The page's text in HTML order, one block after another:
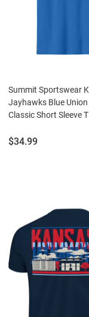
Summit Sportswear
Jayhawks Blue Union
Classic Short Sleeve
Price:
$34.99